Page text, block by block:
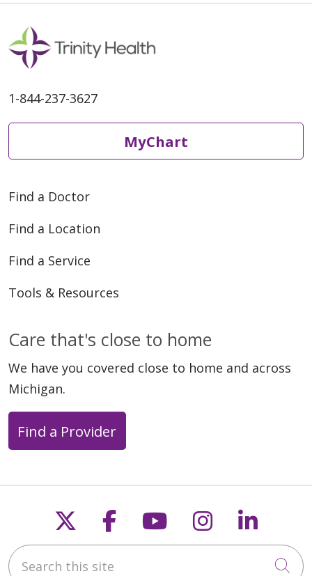
1-844-237-3627
MyChart
Find a Doctor
Find a Location
Find a Service
Tools & Resources
Care that's close to home
We have you covered close to home and across
Michigan.
Find a Provider
Follow us on X
Follow us on
Follow us on
Follow us
Search this site